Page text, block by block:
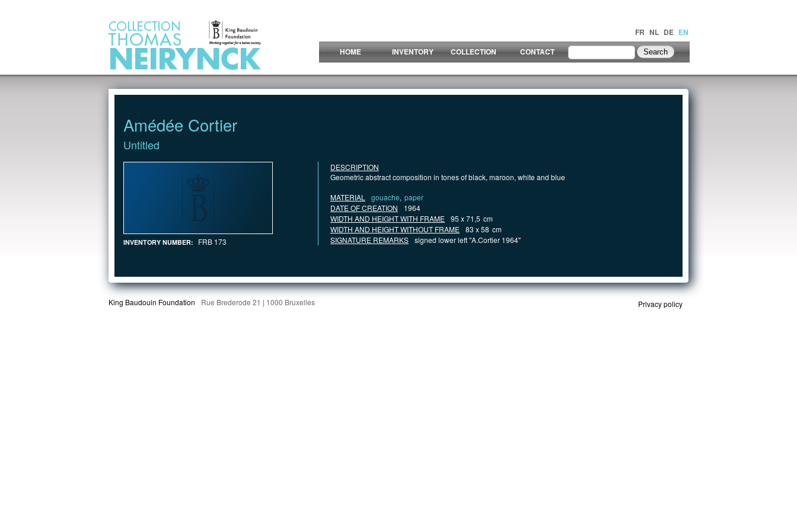
FR NL DE EN
HOME
INVENTORY COLLECTION CONTACT
Amédée Cortier
Untitled
INVENTORY NUMBER: FRB 173
DESCRIPTION
Geometric abstract composition in tones of black, maroon, white and blue
MATERIAL
gouache, paper
DATE OF CREATION
1964
WIDTH AND HEIGHT WITH FRAME 95 x 71,5 cm
WIDTH AND HEIGHT WITHOUT FRAME 83 x 58 cm
SIGNATURE REMARKS signed lower left "A.Cortier 1964"
King Baudouin Foundation Rue Brederode 21 | 1000 Bruxelles Privacy policy